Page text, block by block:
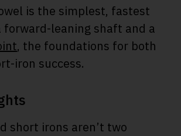
is the simplest, fastest
forward-leaning shaft and a
, the foundations for both
iron success.
short irons aren’t two